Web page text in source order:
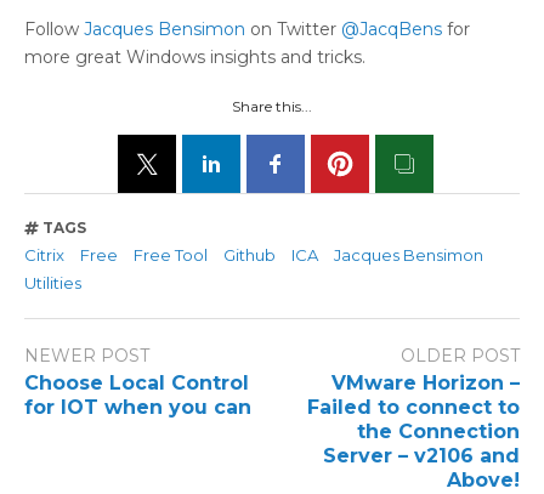
Follow Jacques Bensimon on Twitter @JacqBens for
more great Windows insights and tricks.
Share this...
TAGS
Citrix Free Free Tool Github ICA
Jacques Bensimon
Utilities
NEWER POST
Choose Local Control
for IOT when you can
OLDER POST
VMware Horizon –
Failed to connect to
the Connection
Server – v2106 and
Above!